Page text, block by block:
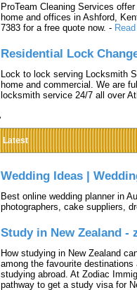
ProTeam Cleaning Services
home and offices in Ashford,
7383 for a free quote now. -
Residential Lock
Lock to lock serving Locksmith
home and commercial. We are
locksmith service 24/7 all over
Latest
Wedding Ideas |
Best online wedding planner in
photographers, cake suppliers,
Study in New Zealand -
How studying in New Zealand
among the favourite
studying abroad. At Zodiac
pathway to get a study visa for